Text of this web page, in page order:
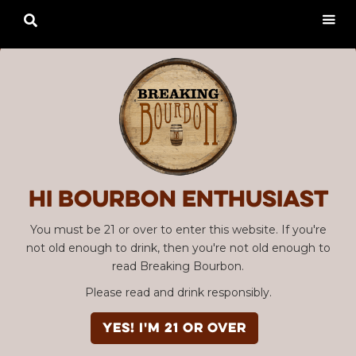
Hi Bourbon enthusiast
You must be 21 or over to enter this website. If you're
not old enough to drink, then you're not old enough to
read Breaking Bourbon.
Please read and drink responsibly.
YES! I'm 21 or over
